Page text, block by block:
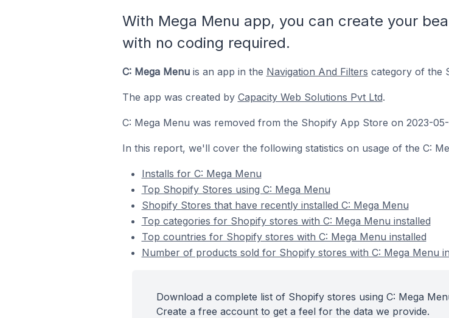
With Mega Menu app, you can create your
with no coding required.
C: Mega Menuis an app in the Navigation And Filters category of the
The app was created by Capacity Web Solutions Pvt Ltd.
C: Mega Menu was removed from the Shopify App Store on 2023-
In this report, we'll cover the following statistics on usage of the C:
Installs for C: Mega Menu
Top Shopify Stores using C: Mega Menu
Shopify Stores that have recently installed C: Mega Menu
Top categories for Shopify stores with C: Mega Menu installed
Top countries for Shopify stores with C: Mega Menu installed
Number of products sold for Shopify stores with C: Mega Menu
Download a complete list of Shopify stores using C: Mega
Create a free account to get a feel for the data we provide.